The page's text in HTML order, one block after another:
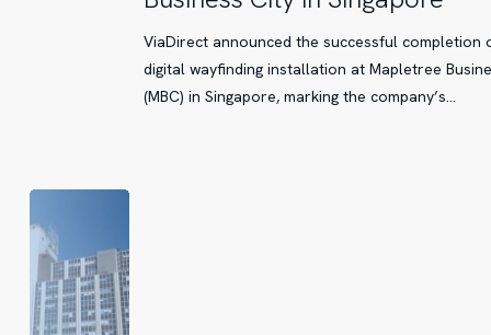
ViaDirect
transforms
Mapletree
Business
ViaDirect announced the successful completion
digital wayfinding installation at Mapletree
(MBC) in Singapore, marking the company’s…